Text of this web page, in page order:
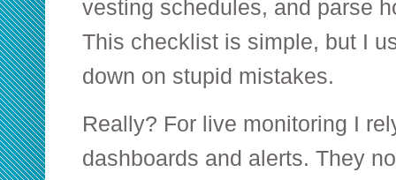
vesting schedules, and parse
This checklist is simple, but I
down on stupid mistakes.
Really? For live monitoring I
dashboards and alerts. They